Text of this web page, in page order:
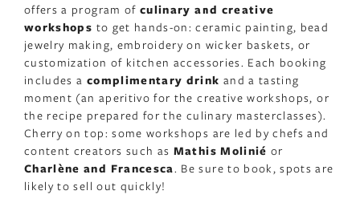
offers a program of culinary and creative
workshops to get hands-on: ceramic painting, bead
jewelry making, embroidery on wicker baskets, or
customization of kitchen accessories. Each booking
includes a complimentary drink and a tasting
moment (an aperitivo for the creative workshops, or
the recipe prepared for the culinary masterclasses).
Cherry on top: some workshops are led by chefs and
content creators such as Mathis Molinié or
Charlène and Francesca. Be sure to book, spots are
likely to sell out quickly!